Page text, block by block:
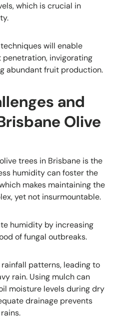
which is crucial in
will enable
invigorating
abundant fruit production.
and
Olive
trees in Brisbane is the
humidity can foster the
makes maintaining the
yet not insurmountable.
humidity by increasing
of fungal outbreaks.
patterns, leading to
rain. Using mulch can
moisture levels during dry
drainage prevents